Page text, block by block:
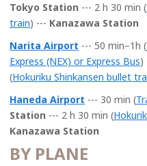
Tokyo Station --- 2 h 30 min (
train) --- Kanazawa Station
Narita Airport --- 50 min–1h (
Express (NEX) or Express Bus)
(Hokuriku Shinkansen bullet
Haneda Airport --- 30 min (
Station --- 2 h 30 min (
Kanazawa Station
BY PLANE